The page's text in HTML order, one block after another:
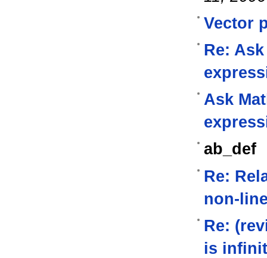
Vector
Re:
Ask
ab_def
Re:
non-
Re:
is